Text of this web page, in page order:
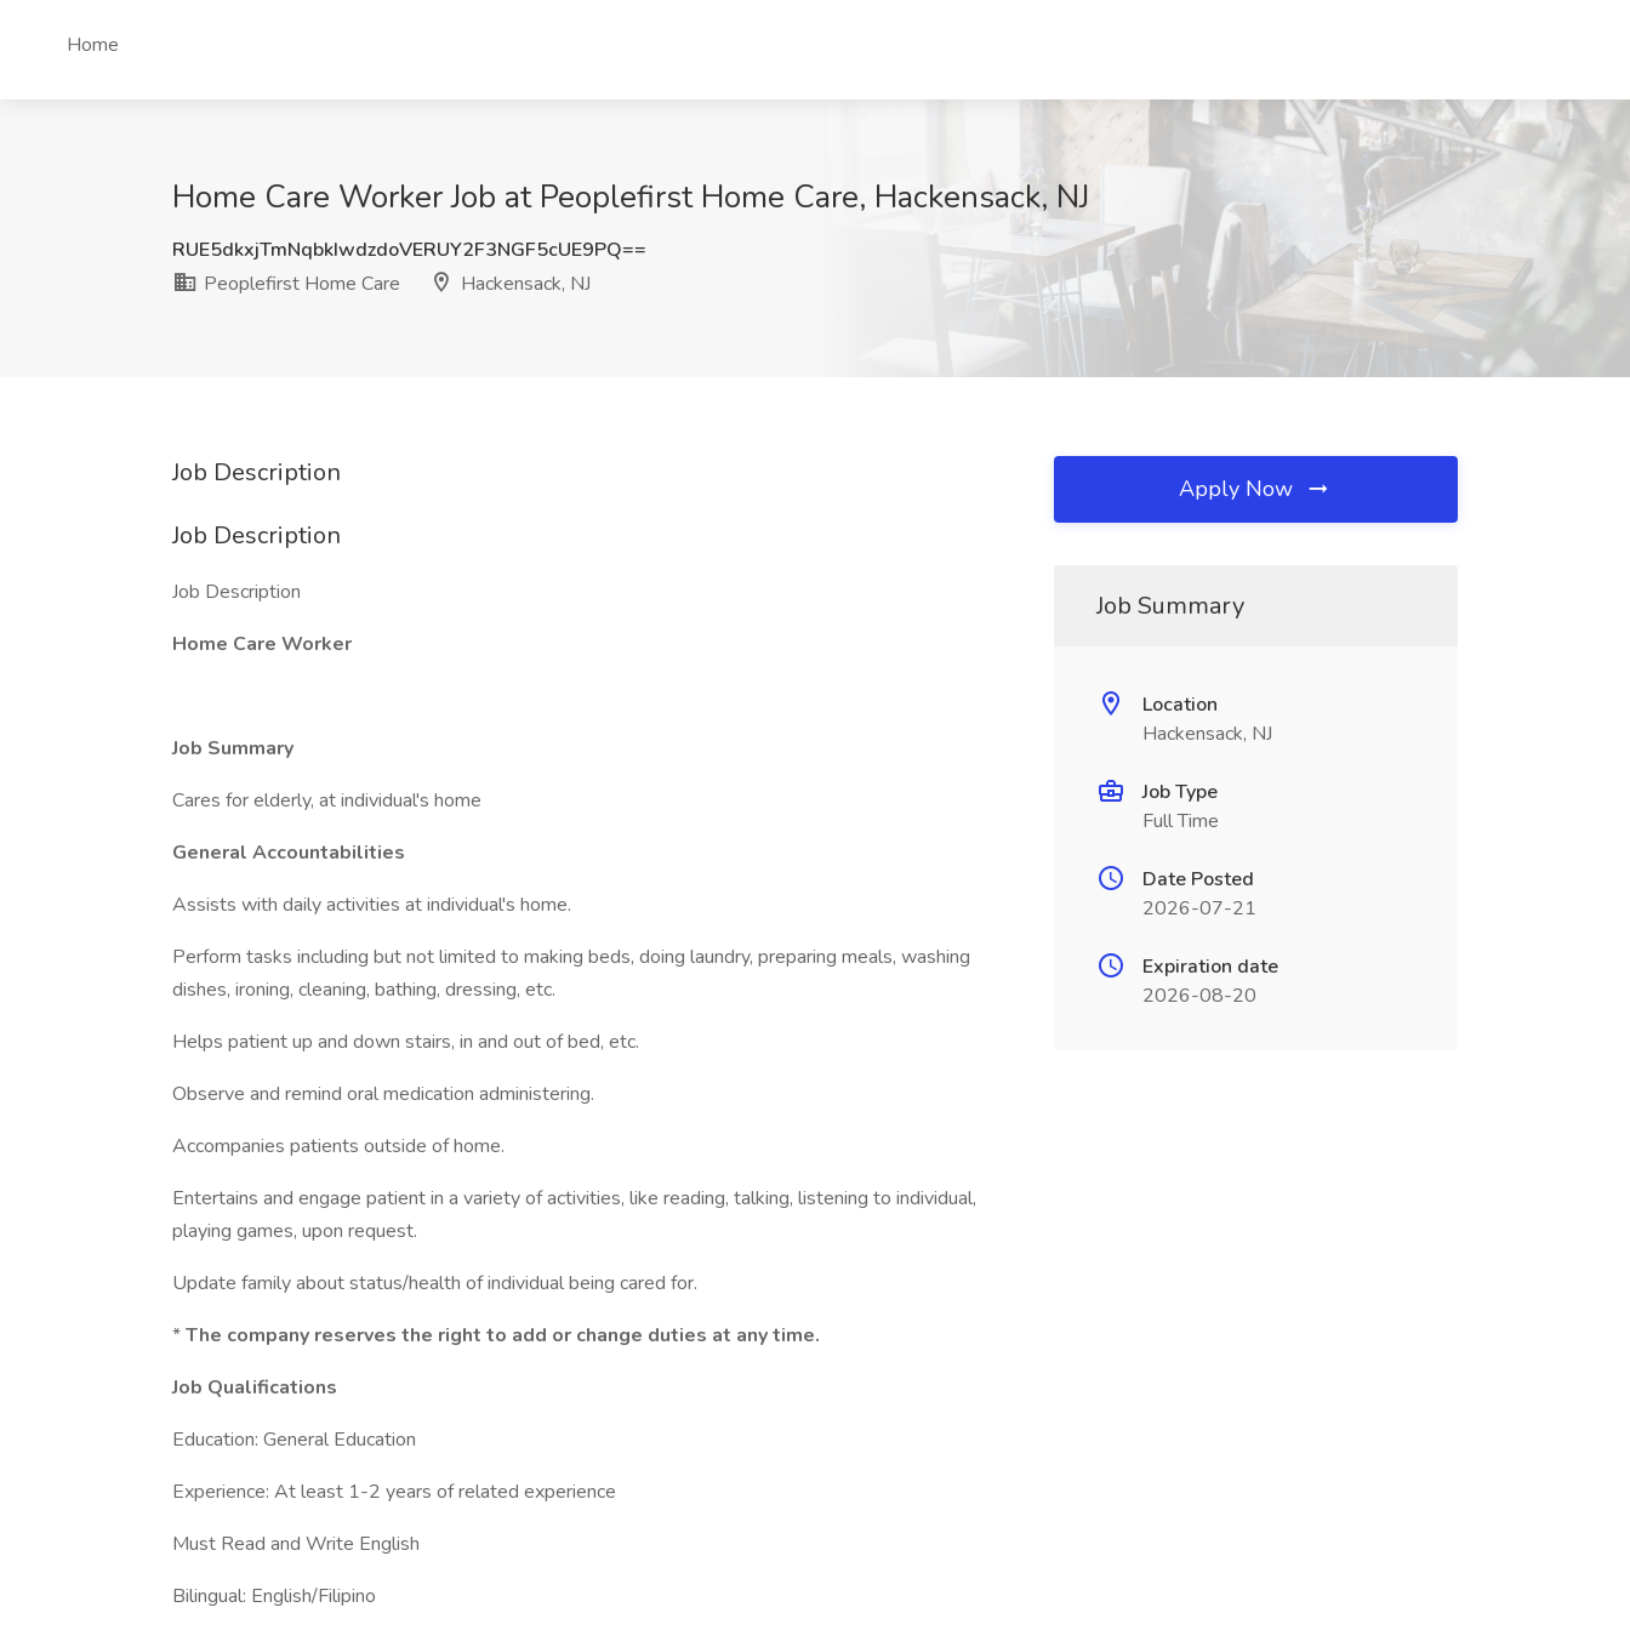
Home
Home Care Worker Job at Peoplefirst Home Care, Hackensack, NJ
RUE5dkxjTmNqbkIwdzdoVERUY2F3NGF5cUE9PQ==
Peoplefirst Home Care
Hackensack, NJ
Job Description
Job Description
Job Description
Home Care Worker
Job Summary
Cares for elderly, at individual's home
General Accountabilities
Assists with daily activities at individual's home.
Perform tasks including but not limited to making beds, doing laundry, preparing meals, washing
dishes, ironing, cleaning, bathing, dressing, etc.
Helps patient up and down stairs, in and out of bed, etc.
Observe and remind oral medication administering.
Accompanies patients outside of home.
Entertains and engage patient in a variety of activities, like reading, talking, listening to individual,
playing games, upon request.
Update family about status/health of individual being cared for.
*The company reserves the right to add or change duties at any time.
Job Qualifications
Education: General Education
Experience: At least 1-2 years of related experience
Must Read and Write English
Bilingual: English/Filipino
Apply Now
Job Summary
Location
Hackensack, NJ
Job Type
Full Time
Date Posted
2026-07-21
Expiration date
2026-08-20